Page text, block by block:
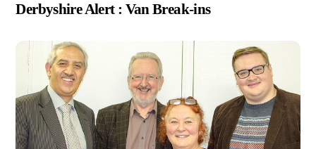
Derbyshire Alert : Van Break-ins